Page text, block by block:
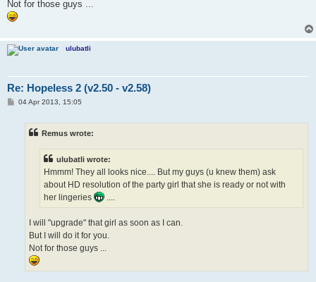
Not for those guys ...
ulubatli
Re: Hopeless 2 (v2.50 - v2.58)
P04 Apr 2013, 15:05
Remus wrote:
ulubatli wrote:
Hmmm! They all looks nice.... But my guys (u knew them) ask
about HD resolution of the party girl that she is ready or not with
her lingeries
I will "upgrade" that girl as soon as I can.
But I will do it for you.
Not for those guys ...